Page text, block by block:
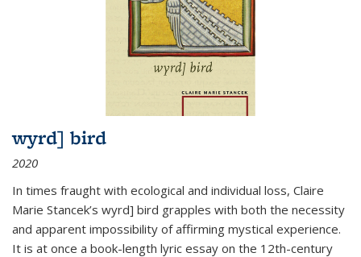
wyrd] bird
2020
In times fraught with ecological and individual loss, Claire
Marie Stancek’s wyrd] bird grapples with both the necessity
and apparent impossibility of affirming mystical experience.
It is at once a book-length lyric essay on the 12th-century